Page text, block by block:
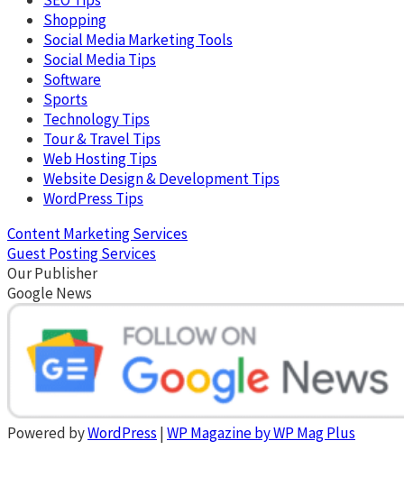
Shopping
Social Media Marketing Tools
Social Media Tips
Software
Sports
Technology Tips
Tour & Travel Tips
Web Hosting Tips
Website Design & Development Tips
WordPress Tips
Content Marketing Services
Guest Posting Services
Our Publisher
Google News
Powered byWordPress |WP Magazine by WP Mag Plus